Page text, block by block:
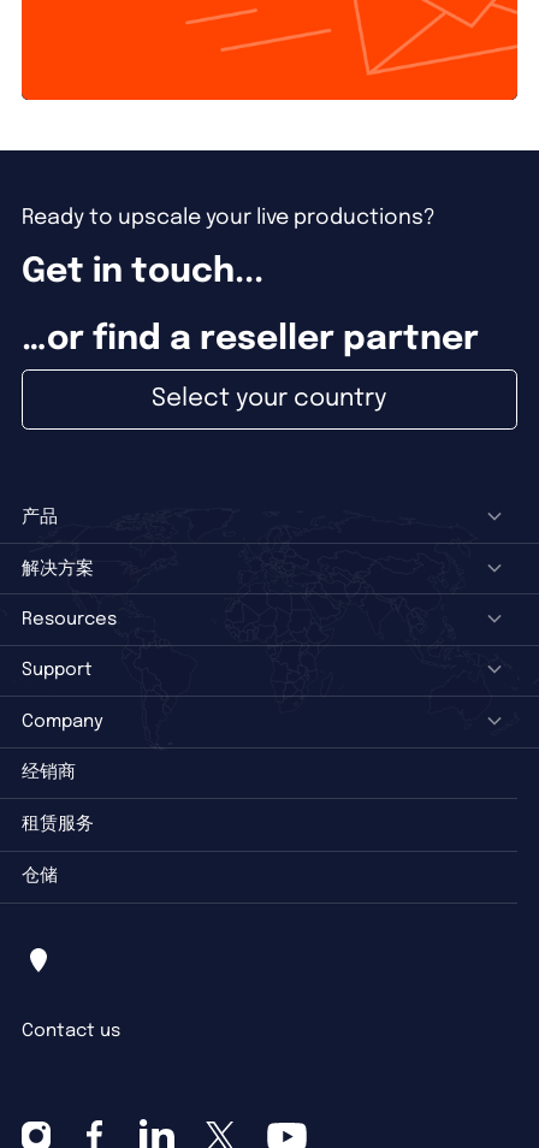
Ready to upscale your live productions?
Get in touch...
…or find a reseller partner
Select your country
产品
解决方案
Resources
Support
Company
经销商
租赁服务
仓储
Contact us